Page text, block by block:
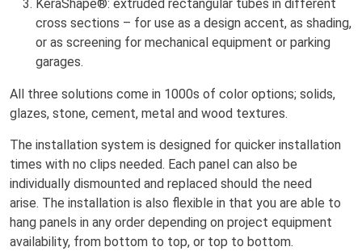
KeraShape®: extruded rectangular tubes in different
cross sections – for use as a design accent, as shading,
or as screening for mechanical equipment or parking
garages.
All three solutions come in 1000s of color options; solids,
glazes, stone, cement, metal and wood textures.
The installation system is designed for quicker installation
times with no clips needed. Each panel can also be
individually dismounted and replaced should the need
arise. The installation is also flexible in that you are able to
hang panels in any order depending on project equipment
availability, from bottom to top, or top to bottom.